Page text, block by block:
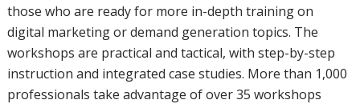
those who are ready for more in-depth training on
digital marketing or demand generation topics. The
workshops are practical and tactical, with step-by-step
instruction and integrated case studies. More than 1,000
professionals take advantage of over 35 workshops